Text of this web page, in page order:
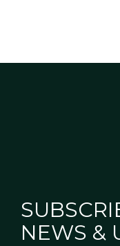
NEWS &